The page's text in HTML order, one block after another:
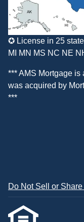
✪ License in 25
MI MN MS NC NE
*** AMS Mortgage is
was acquired by
***
Do Not Sell or